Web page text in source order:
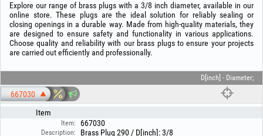
Explore our range of brass plugs with a 3/8 inch diameter, available in our
online store. These plugs are the ideal solution for reliably sealing or
closing openings in a durable way. Made from high-quality materials, they
are designed to ensure safety and functionality in various applications.
Choose quality and reliability with our brass plugs to ensure your projects
are carried out efficiently and professionally.
D[inch] - Diameter;
667030
Item
Item: 667030
Description:
Brass Plug 290 / D[inch]: 3/8